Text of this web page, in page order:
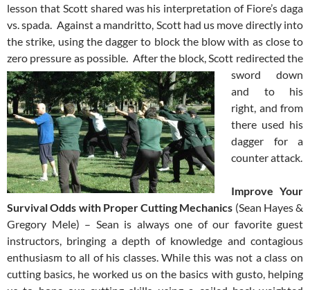
lesson that Scott shared was his interpretation of Fiore’s daga
vs. spada. Against a mandritto, Scott had us move directly into
the strike, using the dagger to block the blow with as close to
zero pressure as possible. After the block, Scott redirected the
sword down
and to his
right, and from
there used his
dagger for a
counter attack.
Improve Your
Survival Odds with Proper Cutting Mechanics (Sean Hayes &
Gregory Mele) – Sean is always one of our favorite guest
instructors, bringing a depth of knowledge and contagious
enthusiasm to all of his classes. While this was not a class on
cutting basics, he worked us on the basics with gusto, helping